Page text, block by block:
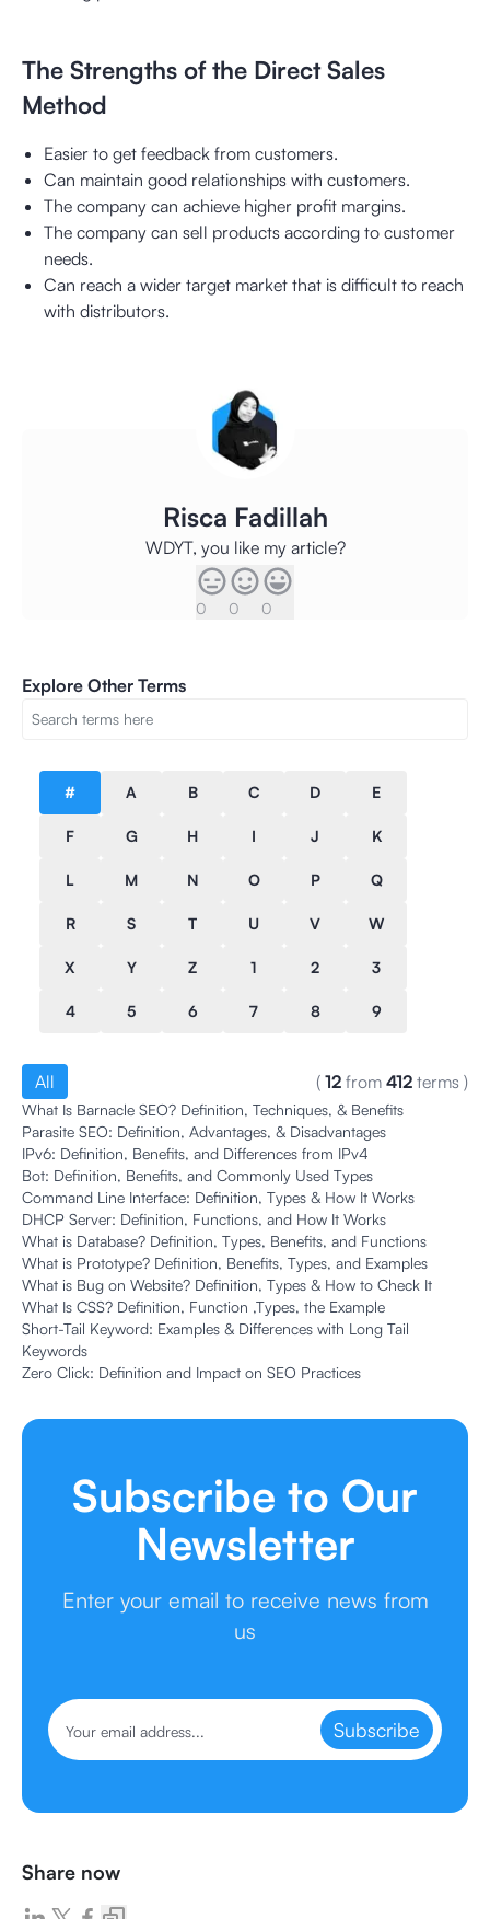
The Strengths of the Direct Sales
Method
Easier to get feedback from customers.
Can maintain good relationships with customers.
The company can achieve higher profit margins.
The company can sell products according to customer
needs.
Can reach a wider target market that is difficult to reach
with distributors.
Risca Fadillah
WDYT, you like my article?
0 0 0
Explore Other Terms
# A B C D E
F G H I J K
L M N O P Q
R S T U V W
X Y Z 1 2 3
4 5 6 7 8 9
All ( 12 from 412 terms )
What Is Barnacle SEO? Definition, Techniques, & Benefits
Parasite SEO: Definition, Advantages, & Disadvantages
IPv6: Definition, Benefits, and Differences from IPv4
Bot: Definition, Benefits, and Commonly Used Types
Command Line Interface: Definition, Types & How It Works
DHCP Server: Definition, Functions, and How It Works
What is Database? Definition, Types, Benefits, and Functions
What is Prototype? Definition, Benefits, Types, and Examples
What is Bug on Website? Definition, Types & How to Check It
What Is CSS? Definition, Function ,Types, the Example
Short-Tail Keyword: Examples & Differences with Long Tail
Keywords
Zero Click: Definition and Impact on SEO Practices
Subscribe to Our
Newsletter
Enter your email to receive news from
us
Subscribe
Share now